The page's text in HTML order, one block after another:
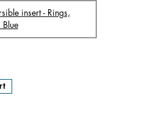
insert - Rings,
Blue